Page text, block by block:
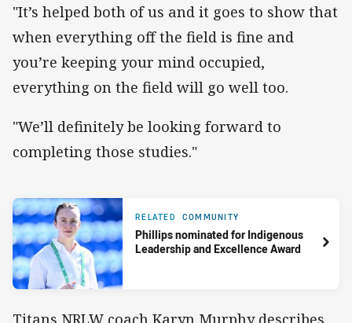
"It’s helped both of us and it goes to show that
when everything off the field is fine and
you’re keeping your mind occupied,
everything on the field will go well too.
"We’ll definitely be looking forward to
completing those studies."
RELATED COMMUNITY
Phillips nominated for Indigenous
Leadership and Excellence Award
Titans NRLW coach Karyn Murphy describes